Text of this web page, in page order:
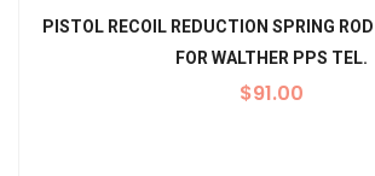
PISTOL RECOIL REDUCTION SPRING
FOR WALTHER PPS TEL.
$91.00